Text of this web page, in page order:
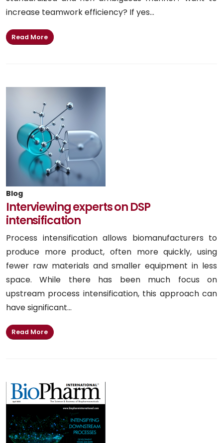
increase teamwork efficiency? If yes...
Read More
Blog
Interviewing experts on DSP
intensification
Process intensification allows biomanufacturers to
produce more product, often more quickly, using
fewer raw materials and smaller equipment in less
space. While there has been much focus on
upstream process intensification, this approach can
have significant...
Read More